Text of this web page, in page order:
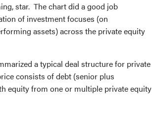
star. The chart did a good job
of investment focuses (on
assets) across the private equity
a typical deal structure for private
consists of debt (senior plus
equity from one or multiple private equity